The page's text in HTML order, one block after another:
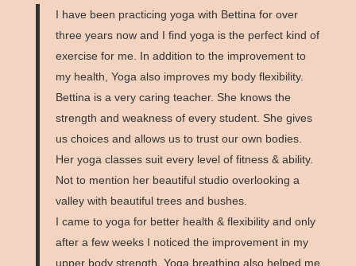
I have been practicing yoga with Bettina for over
three years now and I find yoga is the perfect kind of
exercise for me. In addition to the improvement to
my health, Yoga also improves my body flexibility.
Bettina is a very caring teacher. She knows the
strength and weakness of every student. She gives
us choices and allows us to trust our own bodies.
Her yoga classes suit every level of fitness & ability.
Not to mention her beautiful studio overlooking a
valley with beautiful trees and bushes.
I came to yoga for better health & flexibility and only
after a few weeks I noticed the improvement in my
upper body strength. Yoga breathing also helped me